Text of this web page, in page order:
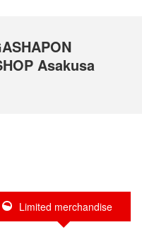
Asakusa
Limited merchandise